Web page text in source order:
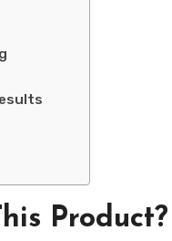
Product?